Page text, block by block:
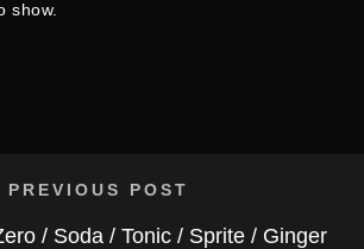
show.
PREVIOUS POST
/ Soda / Tonic / Sprite / Ginger